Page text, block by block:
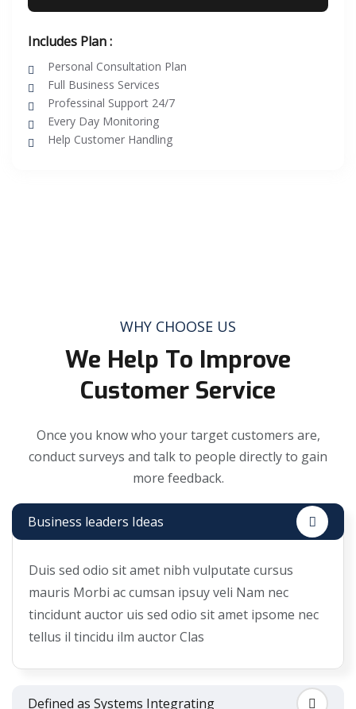
Includes Plan :
Personal Consultation Plan
Full Business Services
Professinal Support 24/7
Every Day Monitoring
Help Customer Handling
WHY CHOOSE US
We Help To Improve
Customer Service
Once you know who your target customers are,
conduct surveys and talk to people directly to gain
more feedback.
Business leaders Ideas
Duis sed odio sit amet nibh vulputate cursus
mauris Morbi ac cumsan ipsuy veli Nam nec
tincidunt auctor uis sed odio sit amet ipsome nec
tellus il tincidu ilm auctor Clas
Defined as Systems Integrating